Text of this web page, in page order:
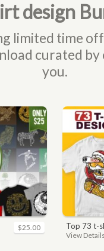
design
limited time
curated
you.
$25.00 top 73 t-
View Details